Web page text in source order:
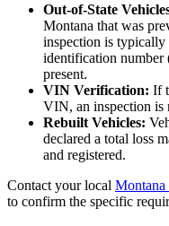
Out-of-State
Montana that was
inspection is
identification number
present.
VIN Verification: If
VIN, an inspection is
Rebuilt Vehicles:
declared a total loss
and registered.
Contact your local
to confirm the specific